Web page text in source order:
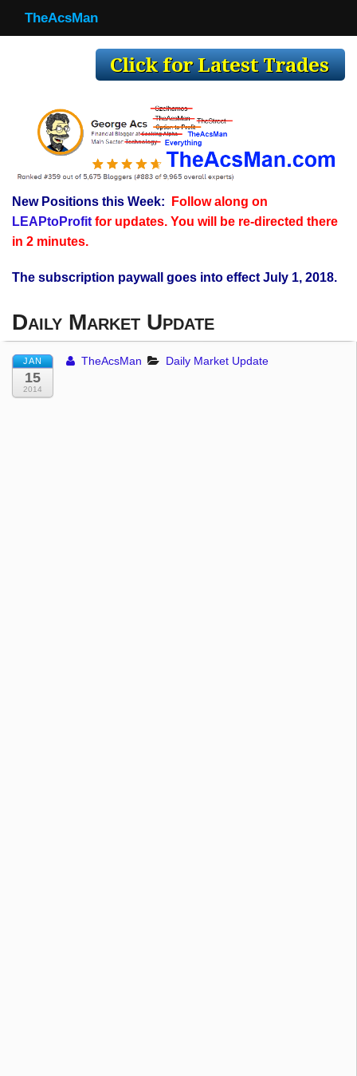
TheAcsMan
Making Trades
Register
WP
TheAcsMan
New Positions this Week:
Follow along on
LEAPtoProfitfor updates. You will be re-directed there
in 2 minutes.
The subscription paywall goes into effect July 1, 2018.
Daily Market Update
JAN
15
2014
TheAcsMan Daily Market Update